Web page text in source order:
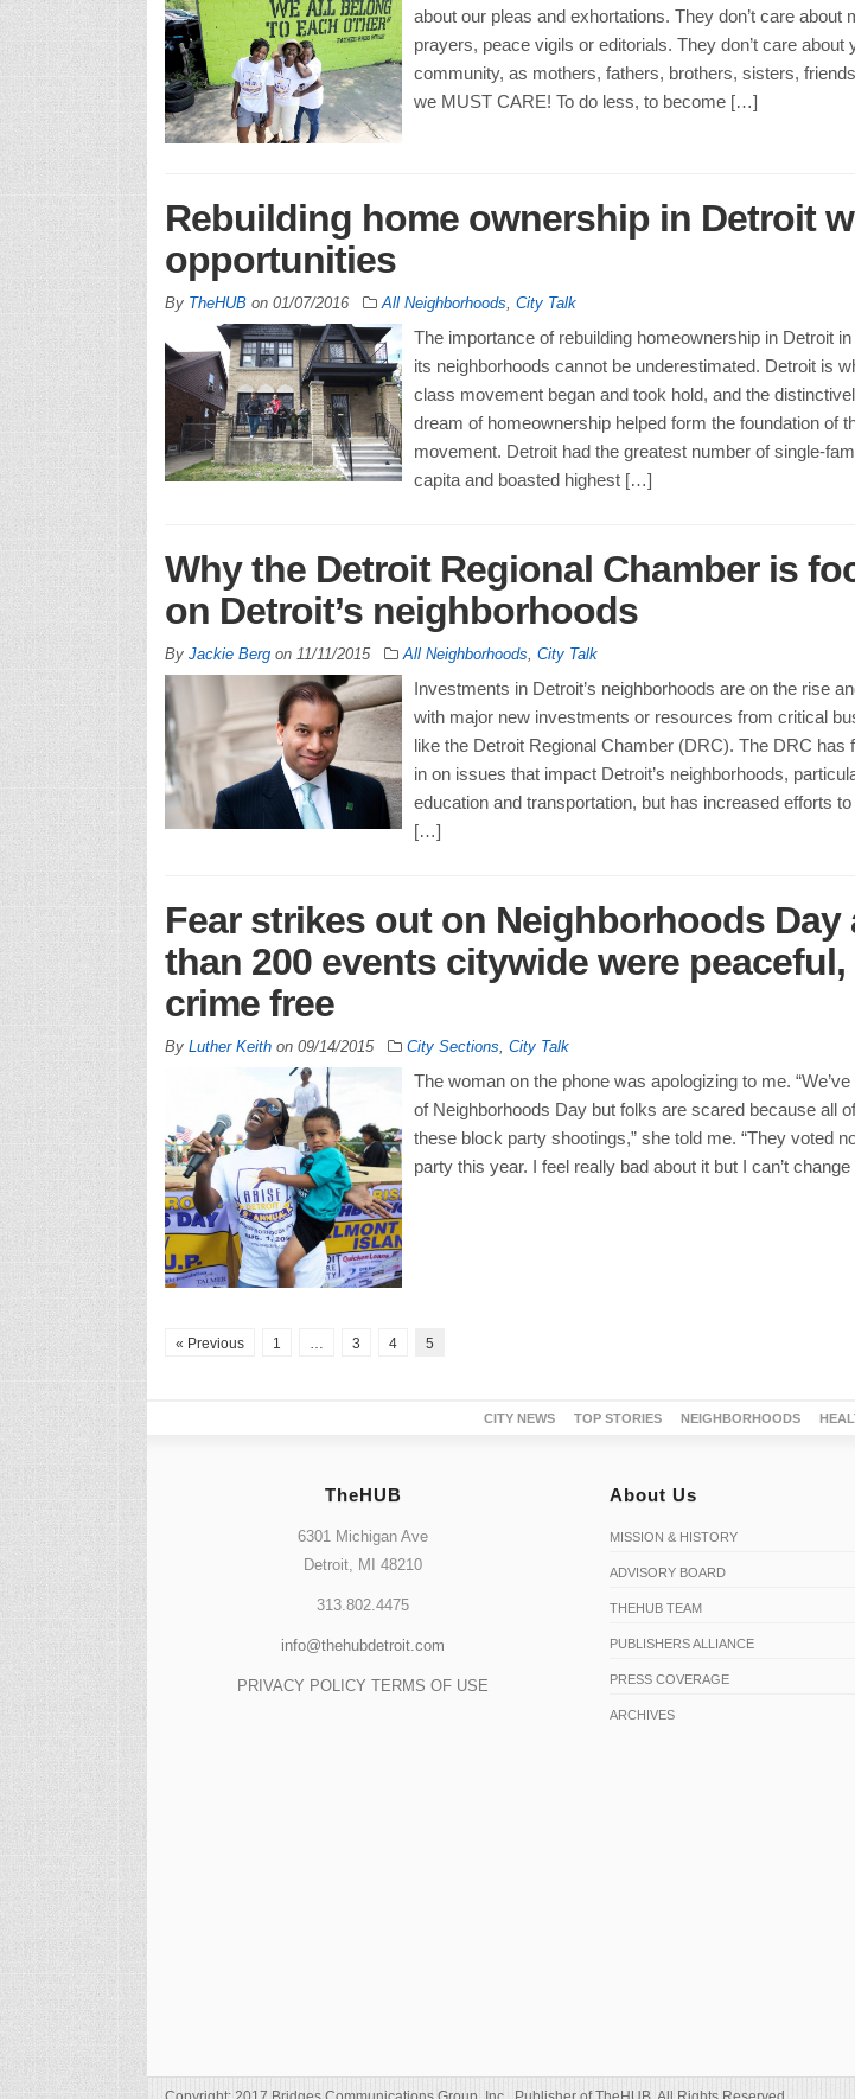
about our pleas and exhortations. They don’t care about
prayers, peace vigils or editorials. They don’t care about
community, as mothers, fathers, brothers, sisters,
we MUST CARE! To do less, to become […]
Rebuilding home ownership in Detroit
opportunities
By TheHUBon 01/07/2016 All Neighborhoods, City Talk
The importance of rebuilding homeownership in Detroit
its neighborhoods cannot be underestimated. Detroit is
class movement began and took hold, and the
dream of homeownership helped form the foundation of
movement. Detroit had the greatest number of single-
capita and boasted highest […]
Why the Detroit Regional Chamber is
on Detroit’s neighborhoods
By Jackie Bergon 11/11/2015 All Neighborhoods, City Talk
Investments in Detroit’s neighborhoods are on the rise
with major new investments or resources from critical
like the Detroit Regional Chamber (DRC). The DRC has
in on issues that impact Detroit’s neighborhoods,
education and transportation, but has increased efforts
[…]
Fear strikes out on Neighborhoods Day
than 200 events citywide were
crime free
By Luther Keithon 09/14/2015 City Sections, City Talk
The woman on the phone was apologizing to me.
of Neighborhoods Day but folks are scared because all
these block party shootings,” she told me. “They voted
party this year. I feel really bad about it but I can’t
« Previous 1 … 3 4 5
CITY NEWS TOP STORIES NEIGHBORHOODS
TheHUB
6301 Michigan Ave
Detroit, MI 48210
313.802.4475
info@thehubdetroit.com
PRIVACY POLICY TERMS OF USE
About Us
MISSION & HISTORY
ADVISORY BOARD
THEHUB TEAM
PUBLISHERS ALLIANCE
PRESS COVERAGE
ARCHIVES